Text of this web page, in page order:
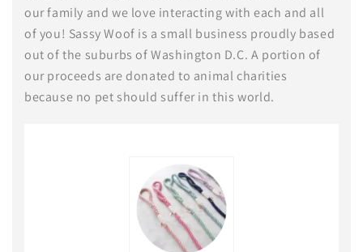
our family and we love interacting with each and all
of you! Sassy Woof is a small business proudly based
out of the suburbs of Washington D.C. A portion of
our proceeds are donated to animal charities
because no pet should suffer in this world.